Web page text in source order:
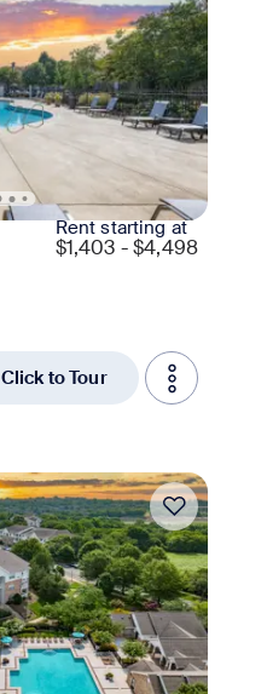
Rent starting at
$1,403 - $4,498
Click to Tour